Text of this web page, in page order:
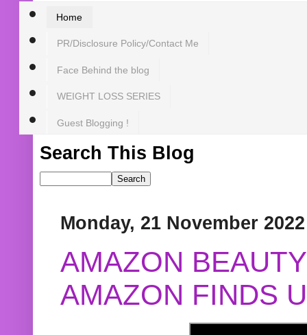
Home
PR/Disclosure Policy/Contact Me
Face Behind the blog
WEIGHT LOSS SERIES
Guest Blogging !
Search This Blog
Monday, 21 November 2022
AMAZON
AMAZON FINDS